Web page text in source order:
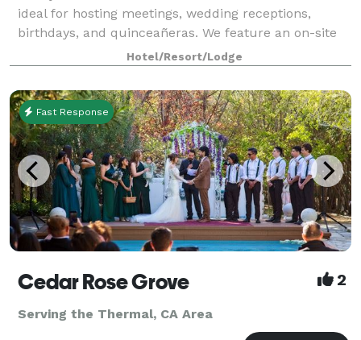
ideal for hosting meetings, wedding receptions,
birthdays, and quinceañeras. We feature an on-site
restaurant, a full banquet staff, and High Speed
Internet Access in every meeting roo
Hotel/Resort/Lodge
Fast Response
Cedar Rose Grove 2
Serving the Thermal, CA Area